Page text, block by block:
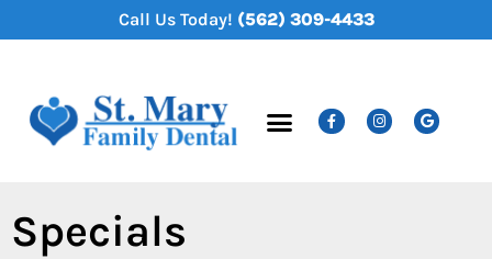
Call Us Today! (562) 309-4433
Specials